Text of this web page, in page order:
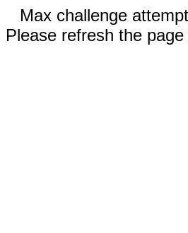
Max challenge
Please refresh the